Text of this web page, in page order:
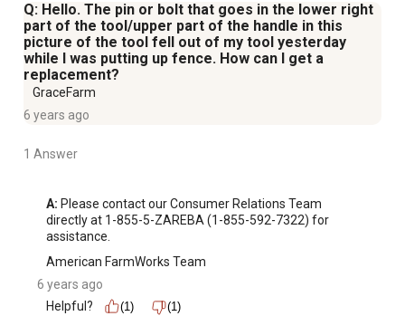
Q: Hello. The pin or bolt that goes in the lower right
part of the tool/upper part of the handle in this
picture of the tool fell out of my tool yesterday
while I was putting up fence. How can I get a
replacement?
GraceFarm
6 years ago
1 Answer
A: Please contact our Consumer Relations Team
directly at 1-855-5-ZAREBA (1-855-592-7322) for
assistance.
American FarmWorks Team
6 years ago
Helpful?
(1) (1)